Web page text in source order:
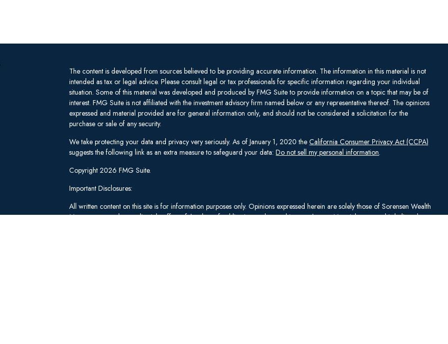
The content is developed from sources believed to be providing accurate information. The information in this material is not
intended as tax or legal advice. Please consult legal or tax professionals for specific information regarding your individual
situation. Some of this material was developed and produced by FMG Suite to provide information on a topic that may be of
interest. FMG Suite is not affiliated with the investment advisory firm named below or any representative thereof. The opinions
expressed and material provided are for general information only, and should not be considered a solicitation for the
purchase or sale of any security.
We take protecting your data and privacy very seriously. As of January 1, 2020 theCalifornia Consumer Privacy Act (CCPA)
suggests the following link as an extra measure to safeguard your data:Do not sell my personal information.
Copyright 2026 FMG Suite.
Important Disclosures:
All written content on this site is for information purposes only. Opinions expressed herein are solely those of Sorensen Wealth
Management and our editorial staff as of the date of publication and are subject to change. Material presented is believed to